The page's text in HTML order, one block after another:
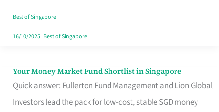
Best of Singapore
16/10/2025| Best of Singapore
Your Money Market Fund Shortlist in Singapore
Quick answer: Fullerton Fund Management and Lion Global
Investors lead the pack for low-cost, stable SGD money
Your
Money